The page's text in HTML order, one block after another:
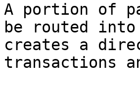
A portion of
be routed
creates a
transactions